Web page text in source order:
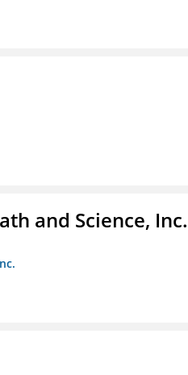
and Science, Inc.